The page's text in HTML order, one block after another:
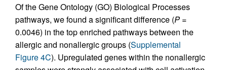
Of the Gene Ontology (GO) Biological Processes
pathways, we found a significant difference (P =
0.0046) in the top enriched pathways between the
allergic and nonallergic groups (Supplemental
Figure 4C). Upregulated genes within the nonallergic